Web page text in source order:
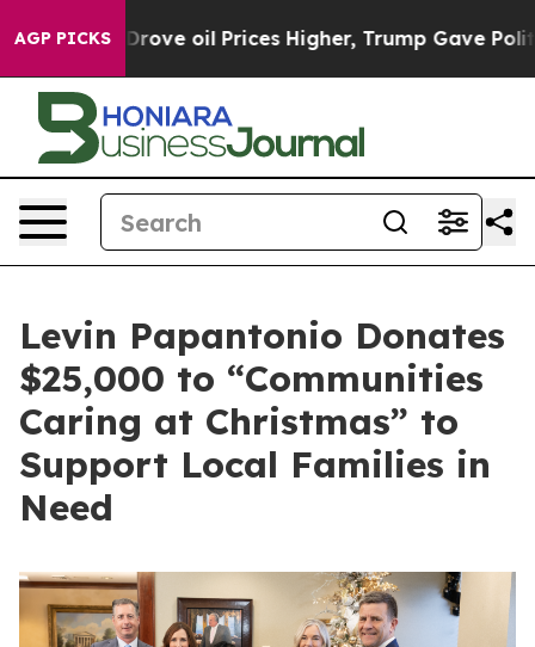
AGP PICKS
Drove oil Prices Higher, Trump Gave Politically
Levin Papantonio Donates
$25,000 to “Communities
Caring at Christmas” to
Support Local Families in
Need